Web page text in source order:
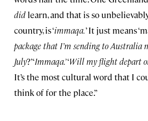
did learn, and that is so
country, is ‘immaqa.’ It just means
package that I’m sending to Australia
July?’ ‘Immaqa.’‘Will my flight depart
It’s the most cultural word that I
think of for the place.”